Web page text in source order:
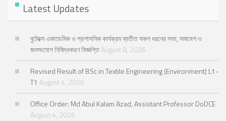
Latest Updates
বুটেক্সে একাডেমিক ও প্রশাসনিক কার্যক্রম ব্যতীত সকল ধরনের সভা, সমাবেশ ও
জনসংযোগ নিষিদ্ধকরণ বিজ্ঞপ্তিAugust 8, 2026
Revised Result of BSc in Textile Engineering (Environment) L1-
T1 August 4, 2026
Office Order: Md Abul Kalam Azad, Assistant Professor DoDCE
August 4, 2026